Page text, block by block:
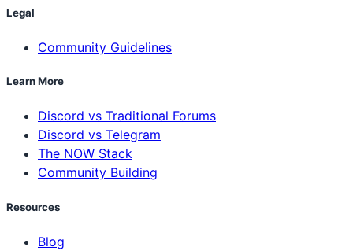
Legal
Community Guidelines
Learn More
Discord vs Traditional Forums
Discord vs Telegram
The NOW Stack
Community Building
Resources
Blog